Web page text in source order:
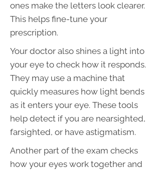
ones make the letters look clearer.
This helps fine-tune your
prescription.
Your doctor also shines a light into
your eye to check how it responds.
They may use a machine that
quickly measures how light bends
as it enters your eye. These tools
help detect if you are nearsighted,
farsighted, or have astigmatism.
Another part of the exam checks
how your eyes work together and